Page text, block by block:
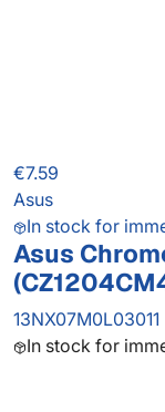
€7.59
Asus
In stock for
Asus
13NX07M0L03011
In stock for